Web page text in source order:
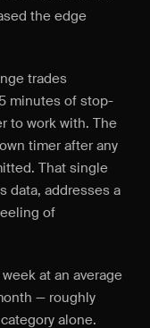
the edge
trades
minutes of stop-
to work with. The
timer after any
That single
data, addresses a
of
at an average
— roughly
alone.